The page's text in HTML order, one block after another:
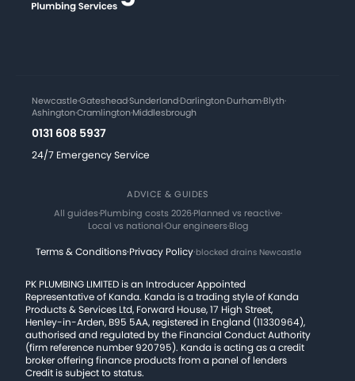
Newcastle·Gateshead·Sunderland·Darlington·Durham·Blyth·
Ashington·Cramlington·Middlesbrough
0131 608 5937
24/7 Emergency Service
ADVICE & GUIDES
All guides·Plumbing costs 2026·Planned vs reactive·
Local vs national·Our engineers·Blog
Terms & Conditions·Privacy Policy·blocked drains Newcastle
PK PLUMBING LIMITED is an Introducer Appointed
Representative of Kanda. Kanda is a trading style of Kanda
Products & Services Ltd, Forward House, 17 High Street,
Henley-in-Arden, B95 5AA, registered in England (11330964),
authorised and regulated by the Financial Conduct Authority
(firm reference number 920795). Kanda is acting as a credit
broker offering finance products from a panel of lenders
Credit is subject to status.